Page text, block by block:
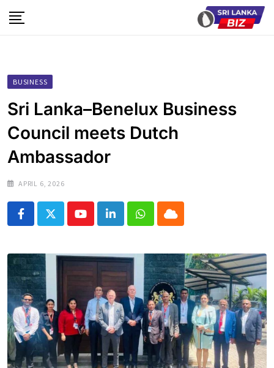
to
BUSINESS
Sri Lanka–Benelux Business
Council meets Dutch
Ambassador
APRIL 6, 2026
YoutubeLinkedInWhatsapp
Cloud